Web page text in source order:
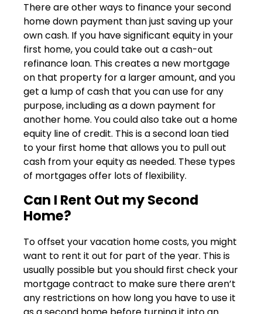
There are other ways to finance your second
home down payment than just saving up your
own cash. If you have significant equity in your
first home, you could take out a cash-out
refinance loan. This creates a new mortgage
on that property for a larger amount, and you
get a lump of cash that you can use for any
purpose, including as a down payment for
another home. You could also take out a home
equity line of credit. This is a second loan tied
to your first home that allows you to pull out
cash from your equity as needed. These types
of mortgages offer lots of flexibility.
Can I Rent Out my Second
Home?
To offset your vacation home costs, you might
want to rent it out for part of the year. This is
usually possible but you should first check your
mortgage contract to make sure there aren’t
any restrictions on how long you have to use it